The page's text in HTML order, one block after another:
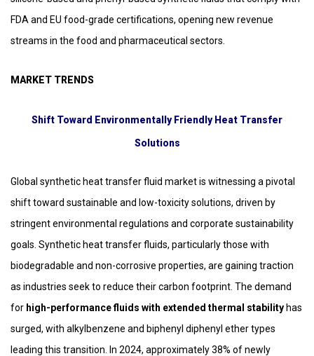
FDA and EU food-grade certifications, opening new revenue
streams in the food and pharmaceutical sectors.
MARKET TRENDS
Shift Toward Environmentally Friendly Heat Transfer
Solutions
Global synthetic heat transfer fluid market is witnessing a pivotal
shift toward sustainable and low-toxicity solutions, driven by
stringent environmental regulations and corporate sustainability
goals. Synthetic heat transfer fluids, particularly those with
biodegradable and non-corrosive properties, are gaining traction
as industries seek to reduce their carbon footprint. The demand
for high-performance fluids with extended thermal stability has
surged, with alkylbenzene and biphenyl diphenyl ether types
leading this transition. In 2024, approximately 38% of newly